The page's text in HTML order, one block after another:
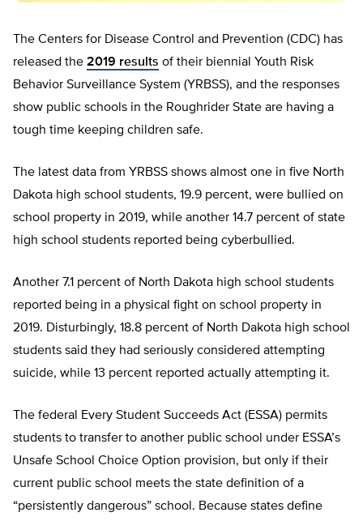
The Centers for Disease Control and Prevention (CDC) has
released the 2019 results of their biennial Youth Risk
Behavior Surveillance System (YRBSS), and the responses
show public schools in the Roughrider State are having a
tough time keeping children safe.
The latest data from YRBSS shows almost one in five North
Dakota high school students, 19.9 percent, were bullied on
school property in 2019, while another 14.7 percent of state
high school students reported being cyberbullied.
Another 7.1 percent of North Dakota high school students
reported being in a physical fight on school property in
2019. Disturbingly, 18.8 percent of North Dakota high school
students said they had seriously considered attempting
suicide, while 13 percent reported actually attempting it.
The federal Every Student Succeeds Act (ESSA) permits
students to transfer to another public school under ESSA’s
Unsafe School Choice Option provision, but only if their
current public school meets the state definition of a
“persistently dangerous” school. Because states define